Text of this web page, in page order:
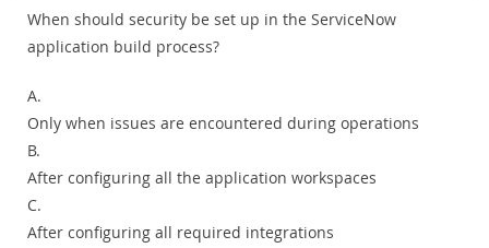
When should security be set up in the ServiceNow
application build process?
A.
Only when issues are encountered during operations
B.
After configuring all the application workspaces
C.
After configuring all required integrations